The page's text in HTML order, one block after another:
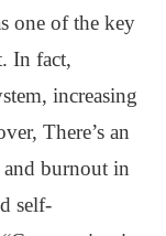
one of the key
In fact,
increasing
There’s an
and burnout in
self-